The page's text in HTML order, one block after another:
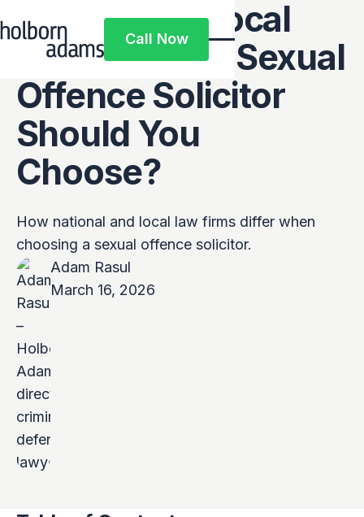
Call Now
Call Now
National vs Local
Firms: Which Sexual
Offence Solicitor
Should You
Choose?
How national and local law firms differ when
choosing a sexual offence solicitor.
Adam Rasul
March 16, 2026